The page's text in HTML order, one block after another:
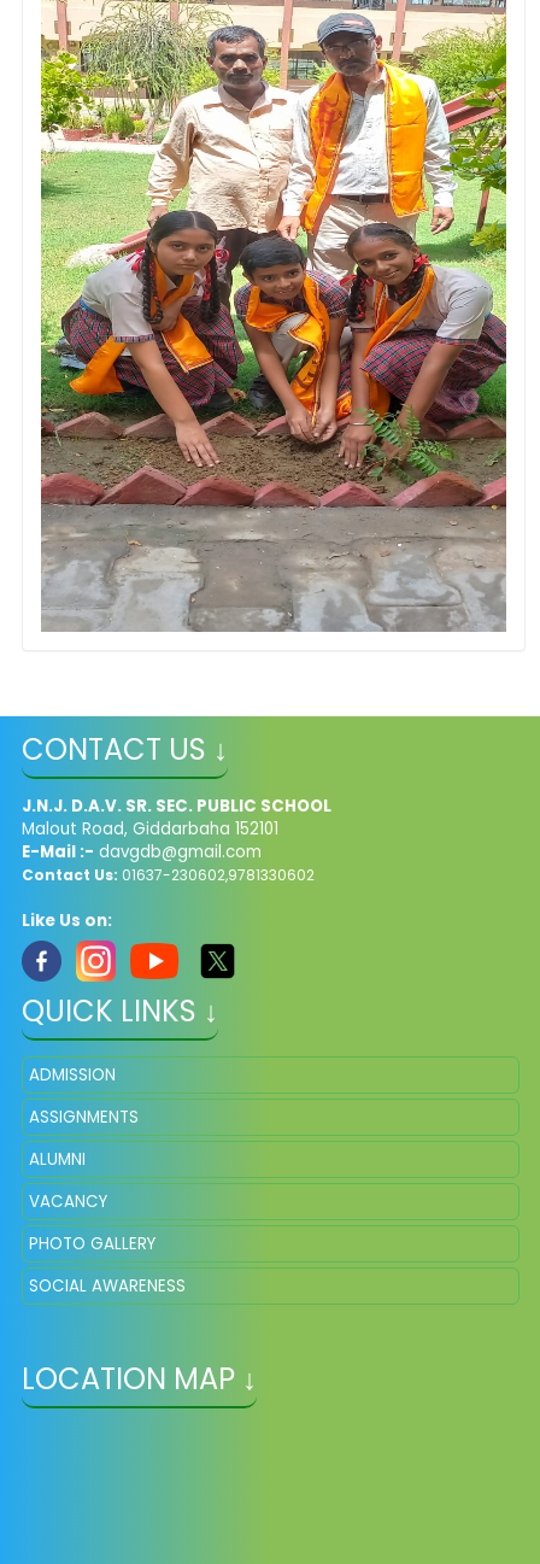
CONTACT US ↓
J.N.J. D.A.V. SR. SEC. PUBLIC SCHOOL
Malout Road, Giddarbaha 152101
E-Mail :- davgdb@gmail.com
Contact Us: 01637-230602,9781330602
Like Us on:
QUICK LINKS ↓
ADMISSION
ASSIGNMENTS
ALUMNI
VACANCY
PHOTO GALLERY
SOCIAL AWARENESS
LOCATION MAP ↓